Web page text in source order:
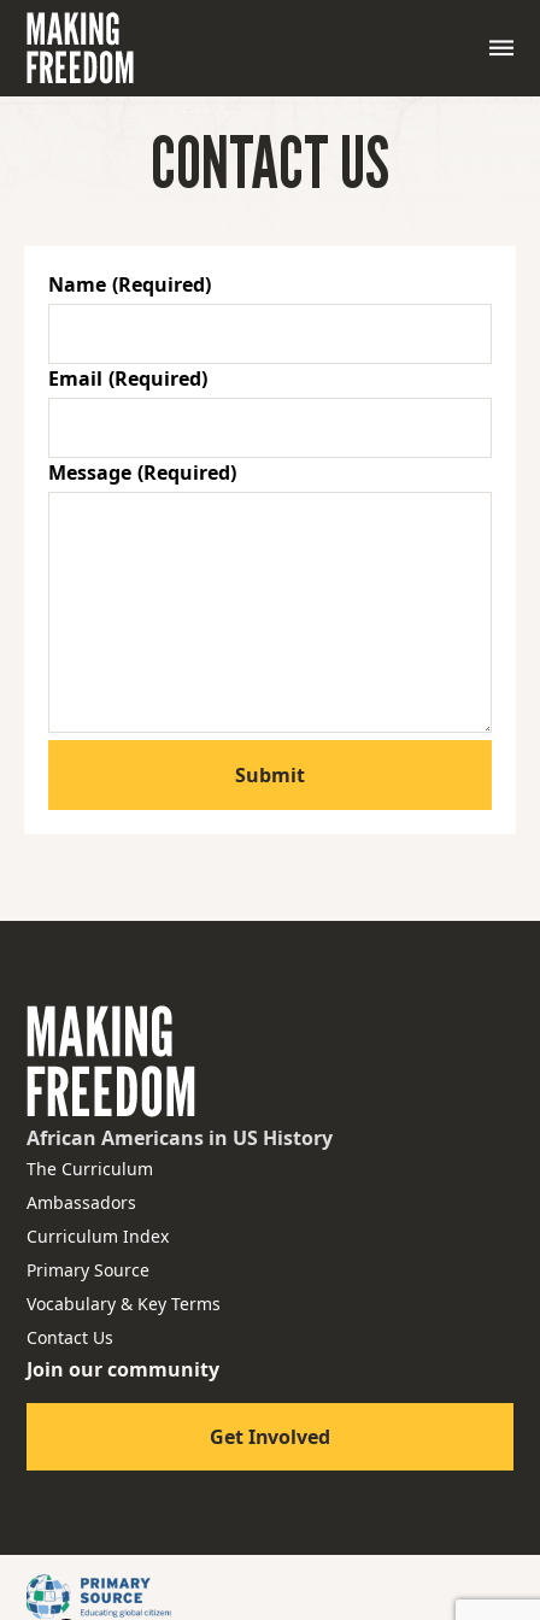
CONTACT US
Name (Required)
Email (Required)
Message (Required)
African Americans in US History
The Curriculum
Ambassadors
Curriculum Index
Primary Source
Vocabulary & Key Terms
Contact Us
Join our community
Get Involved